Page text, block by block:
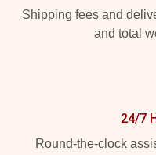
Shipping fees and
and total
24/7
Round-the-clock